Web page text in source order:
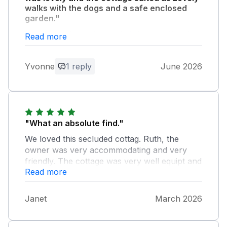
walks with the dogs and a safe enclosed
garden."
Very peaceful and lots of bird song. Would
recommend this cottage and a good base for
for coming
Read more
Yvonne 1 reply June 2026
"What an absolute find."
We loved this secluded cottag. Ruth, the
owner was very accommodating and very
friendly. The cottage was very well equipt and
very comfortable. The garden is a haven for
birdlife. I saw my first Tree Creeper. We saw a
greater spotted woodpecker drilling way. We
Read more
Janet March 2026